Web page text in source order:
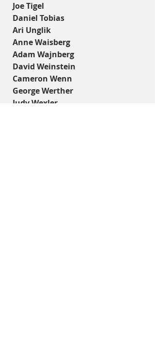
Joe Tigel
Daniel Tobias
Ari Unglik
Anne Waisberg
Adam Wajnberg
David Weinstein
Cameron Wenn
George Werther
Judy Wexler